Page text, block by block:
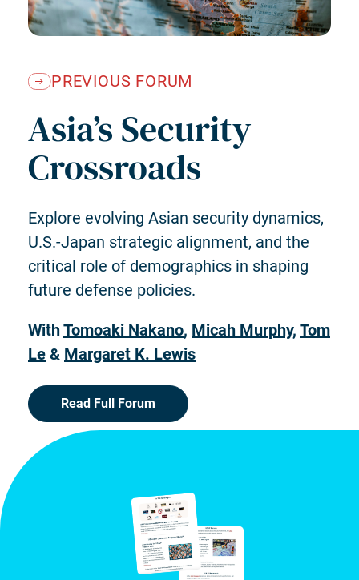
PREVIOUS FORUM
Asia’s Security
Crossroads
Explore evolving Asian security dynamics,
U.S.-Japan strategic alignment, and the
critical role of demographics in shaping
future defense policies.
WithTomoaki Nakano, Micah Murphy, Tom
Le & Margaret K. Lewis
Read Full Forum